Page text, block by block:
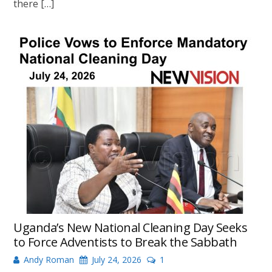
there […]
Uganda’s New National Cleaning Day Seeks
to Force Adventists to Break the Sabbath
Andy Roman July 24, 2026 1